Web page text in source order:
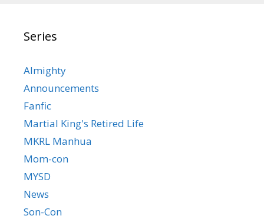
Series
Almighty
Announcements
Fanfic
Martial King's Retired Life
MKRL Manhua
Mom-con
MYSD
News
Son-Con